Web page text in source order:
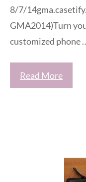
8/7/
GMA2014)Turn
customized phone
Read More